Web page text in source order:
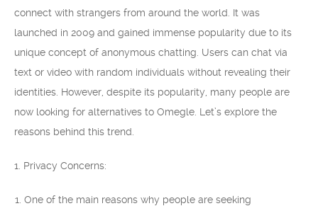
connect with strangers from around the world. It was
launched in 2009 and gained immense popularity due to its
unique concept of anonymous chatting. Users can chat via
text or video with random individuals without revealing their
identities. However, despite its popularity, many people are
now looking for alternatives to Omegle. Let’s explore the
reasons behind this trend.
1. Privacy Concerns:
One of the main reasons why people are seeking